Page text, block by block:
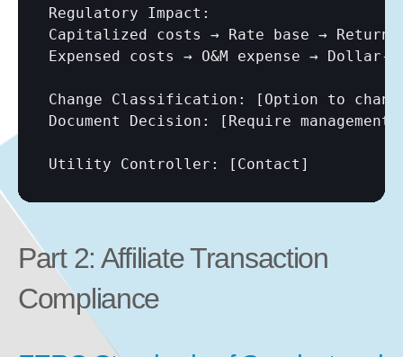
Regulatory Impact:
Capitalized costs → Rate base → Return
Expensed costs → O&M expense →
Change Classification:
[Option to
Document Decision:
[Require
Utility Controller: [Contact]
Part 2: Affiliate Transaction
Compliance